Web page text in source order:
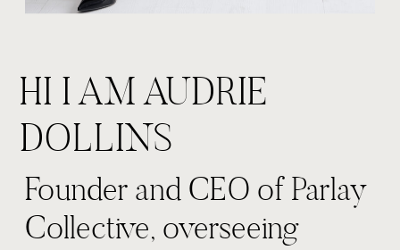
Founder and CEO of Parlay
Collective, overseeing
HI I AM AUDRIE
DOLLINS